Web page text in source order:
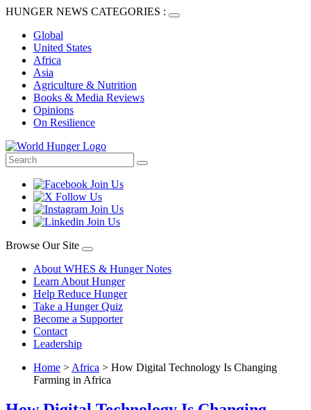
HUNGER NEWS CATEGORIES :
Global
United States
Africa
Asia
Agriculture & Nutrition
Books & Media Reviews
Opinions
On Resilience
Browse Our Site
About WHES & Hunger Notes
Learn About Hunger
Help Reduce Hunger
Take a Hunger Quiz
Become a Supporter
Contact
Leadership
Home > Africa > How Digital Technology Is Changing
Farming in Africa